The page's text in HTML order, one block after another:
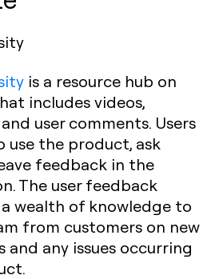
is a resource hub on
includes videos,
user comments. Users
use the product, ask
feedback in the
The user feedback
wealth of knowledge to
from customers on new
and any issues occurring